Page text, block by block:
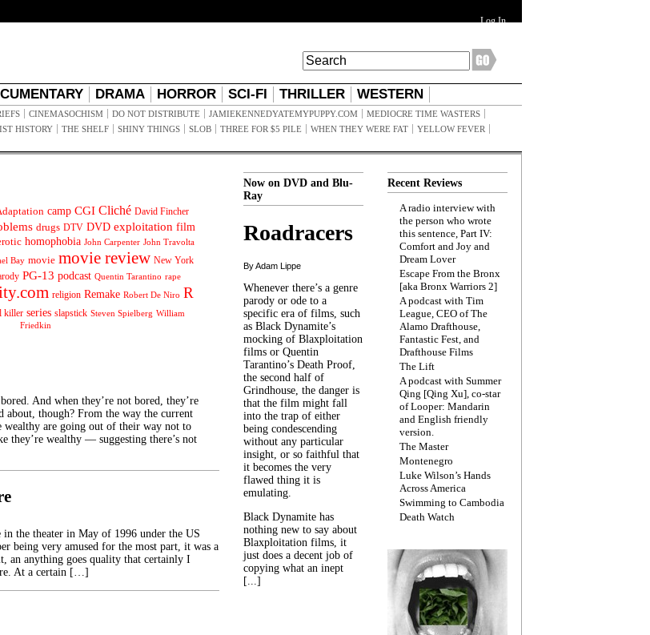
Log In
DRAMA HORROR SCI-FI THRILLER WESTERN
CINEMASOCHISM DO NOT DISTRIBUTE JAMIEKENNEDYATEMYPUPPY.COM
MEDIOCRE TIME WASTERS
HISTORY THE SHELF SHINY THINGS SLOB THREE FOR $5 PILE WHEN THEY WERE FAT
YELLOW FEVER
camp CGI Cliché David Fincher
drugs DTV DVD exploitation film
homophobia John Carpenter John Travolta
Bay movie movie review New York
PG-13 podcast Quentin Tarantino rape
religion Remake Robert De Niro R
killer series slapstick Steven Spielberg William
Friedkin
And when they’re not bored, they’re
about, though? From the way the current
wealthy are going out of their way not to
they’re wealthy — suggesting there’s not
the theater in May of 1996 under the US
being very amused for the most part, it was a
an anything goes quality that certainly I
At a certain […]
Now on DVD and Blu-
Ray
Roadracers
By Adam Lippe
Whenever there’s a genre
parody or ode to a
specific era of films, such
as Black Dynamite’s
mocking of Blaxploitation
films or Quentin
Tarantino’s Death Proof,
the second half of
Grindhouse, the danger is
that the film might fall
into the trap of either
being condescending
without any particular
insight, or so faithful that
it becomes the very
flawed thing it is
emulating.
Black Dynamite has
nothing new to say about
Blaxploitation films, it
just does a decent job of
copying what an inept
[...]
Recent Reviews
A radio interview with
the person who wrote
this sentence, Part IV:
Comfort and Joy and
Dream Lover
Escape From the Bronx
[aka Bronx Warriors 2]
A podcast with Tim
League, CEO of The
Alamo Drafthouse,
Fantastic Fest, and
Drafthouse Films
The Lift
A podcast with Summer
Qing [Qing Xu], co-star
of Looper: Mandarin
and English friendly
version.
The Master
Montenegro
Luke Wilson’s Hands
Across America
Swimming to Cambodia
Death Watch